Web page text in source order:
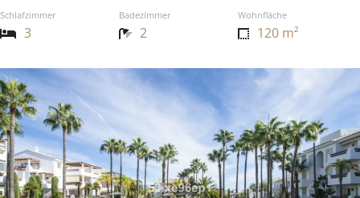
Schlafzimmer Badezimmer Wohnfläche
3 2 120 m²